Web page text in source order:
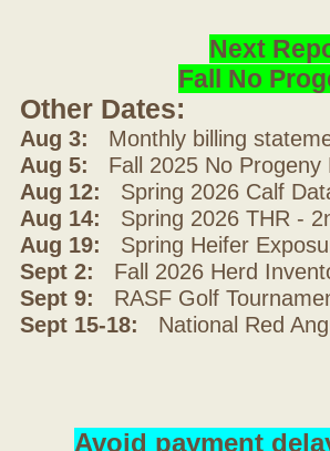
Next
Fall No
Other Dates:
Aug 3: Monthly billing
Aug 5: Fall 2025 No Progeny
Aug 12: Spring 2026 Calf
Aug 14: Spring 2026 THR -
Aug 19: Spring Heifer
Sept 2: Fall 2026 Herd
Sept 9: RASF Golf
Sept 15-18: National Red
Avoid payment